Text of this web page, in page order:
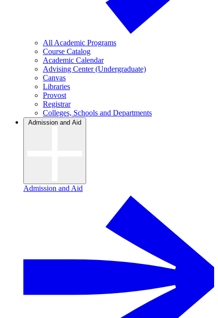
All Academic Programs
Course Catalog
Academic Calendar
Advising Center (Undergraduate)
Canvas
Libraries
Provost
Registrar
Colleges, Schools and Departments
Admission and Aid
Admission and Aid